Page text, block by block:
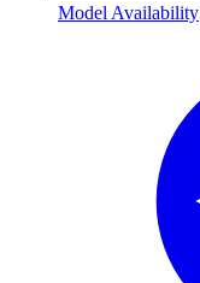
Model Availability